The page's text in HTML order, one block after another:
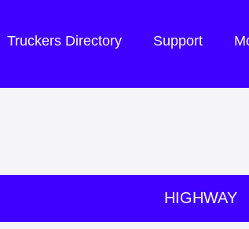
Truckers Directory Support
HIGHWAY